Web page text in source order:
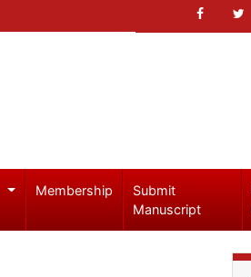
Membership
Submit
Manuscript